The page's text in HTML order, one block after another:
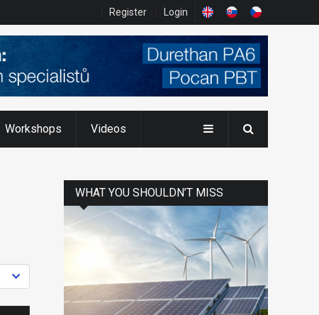
Register Login
Workshops Videos
WHAT YOU SHOULDN’T MISS